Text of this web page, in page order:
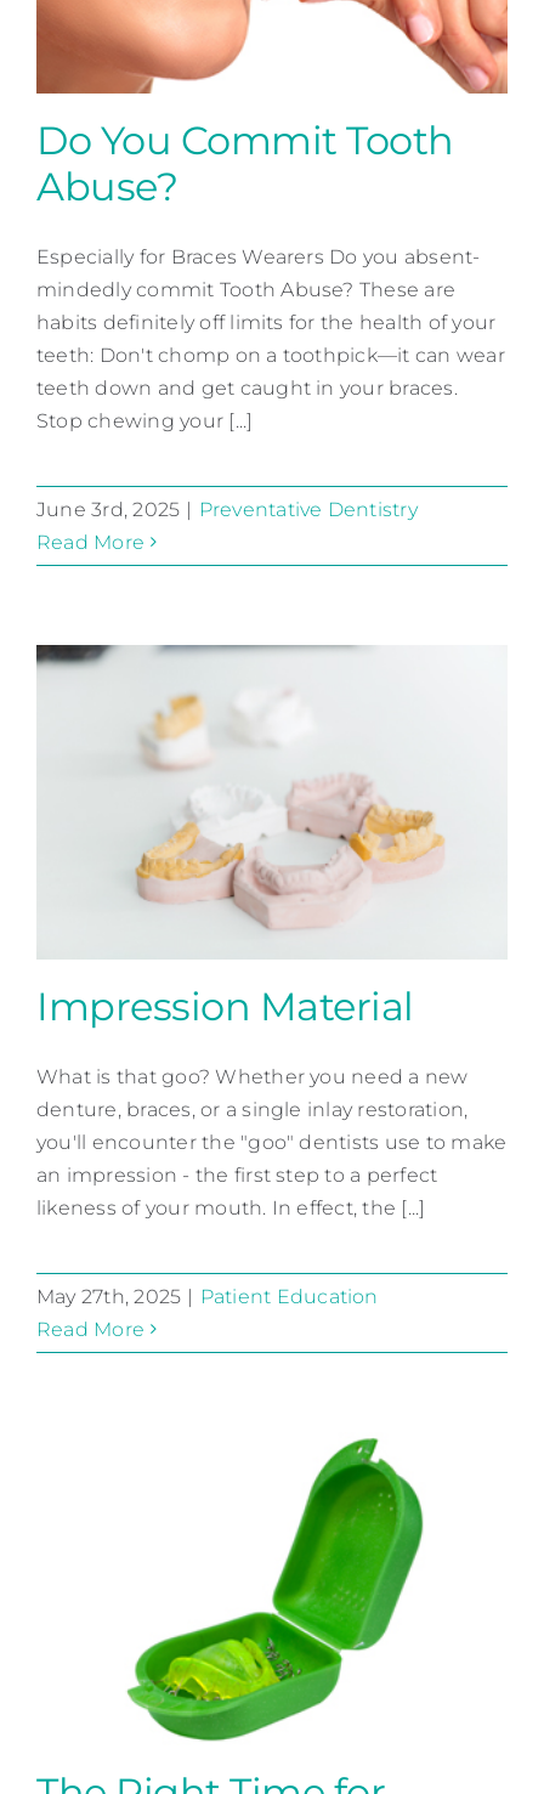
Abuse?
Preventative Dentistry
Do You Commit Tooth
Abuse?
Especially for Braces Wearers Do you absent-
mindedly commit Tooth Abuse? These are
habits definitely off limits for the health of your
teeth: Don't chomp on a toothpick—it can wear
teeth down and get caught in your braces.
Stop chewing your [...]
June 3rd, 2025 | Preventative Dentistry
Read More
Impression Material
Patient Education
Impression Material
What is that goo? Whether you need a new
denture, braces, or a single inlay restoration,
you'll encounter the "goo" dentists use to make
an impression - the first step to a perfect
likeness of your mouth. In effect, the [...]
May 27th, 2025 | Patient Education
Read More